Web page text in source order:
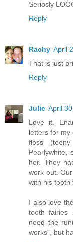
Seriosly
Reply
Rachy April
That is just
Reply
Julie April
Love it.
letters for
floss
Pearlywhite,
her. They
work out.
with his tooth
I also love
tooth fairies
need the
works", but